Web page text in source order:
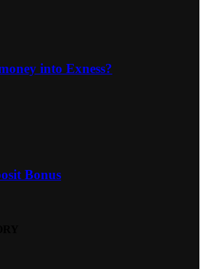
into Exness?
Bonus